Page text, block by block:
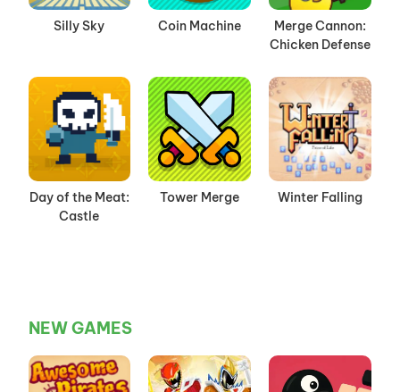
Silly Sky Coin Machine
Merge Cannon:
Chicken Defense
Day of the Meat:
Castle
Tower Merge Winter Falling
NEW GAMES